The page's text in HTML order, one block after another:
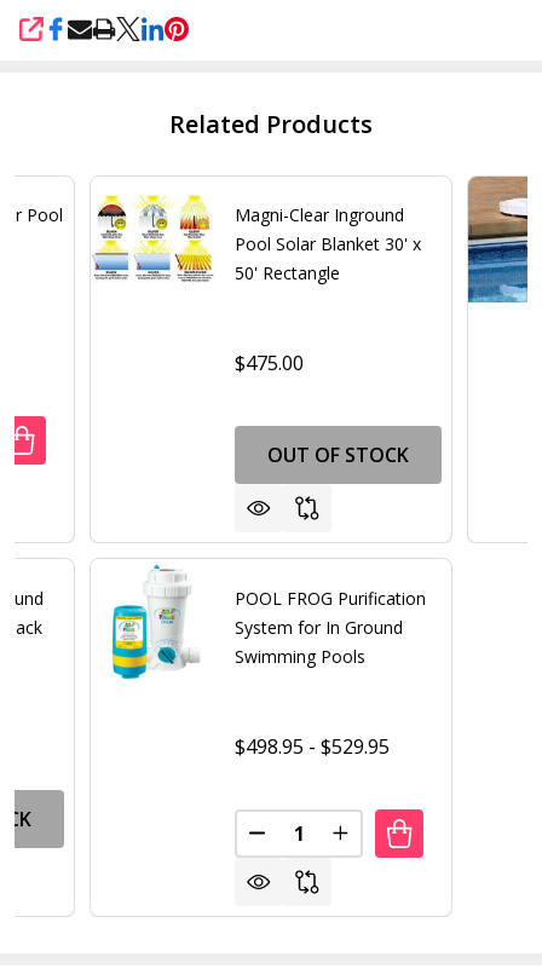
SHARE
Related Products
Pool
OF SAND AND SILT BAG FOR POOL BLASTER MAX
QUANTITY OF SAND AND SILT BAG FOR POOL
Magni-Clear Inground
Pool Solar Blanket 30' x
50' Rectangle
$475.00
OUT OF STOCK
POOL FROG Purification
System for In Ground
Swimming Pools
$498.95 - $529.95
Quantity:
DECREASE QUANTITY OF
INCREASE QUANTITY